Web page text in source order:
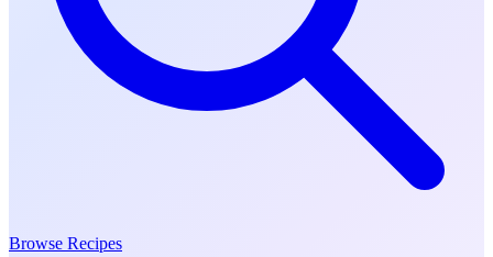
Browse Recipes